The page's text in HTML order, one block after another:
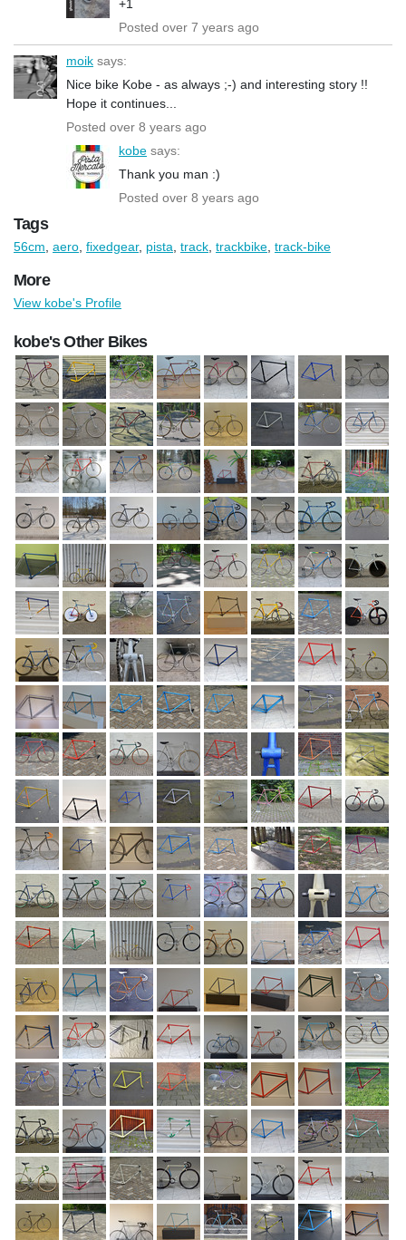
+1
Posted over 7 years ago
moik says:
Nice bike Kobe - as always ;-) and interesting story !!
Hope it continues...
Posted over 8 years ago
kobe says:
Thank you man :)
Posted over 8 years ago
Tags
56cm aero fixedgear, pista track trackbike track-bike
More
View kobe's Profile
kobe's Other Bikes